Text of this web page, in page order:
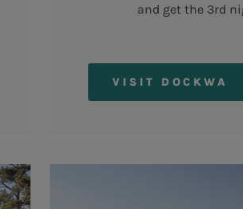
and get the 3rd
VISIT DOCKWA